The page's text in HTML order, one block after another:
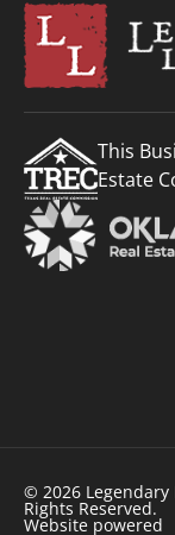
This
Estate
© 2026 Legendary
Rights Reserved.
Website powered